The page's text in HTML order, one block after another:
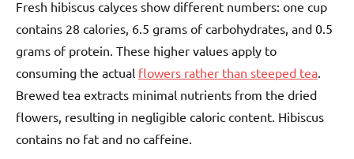
Fresh hibiscus calyces show different numbers: one cup
contains 28 calories, 6.5 grams of carbohydrates, and 0.5
grams of protein. These higher values apply to
consuming the actual flowers rather than steeped tea
Brewed tea extracts minimal nutrients from the dried
flowers, resulting in negligible caloric content. Hibiscus
contains no fat and no caffeine.